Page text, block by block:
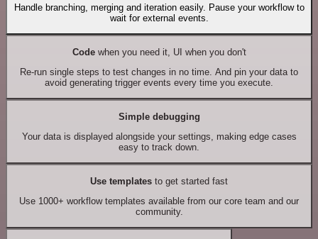
Handle branching, merging and iteration easily. Pause your workflow to
wait for external events.
Codewhen you need it, UI when you don't
Re-run single steps to test changes in no time. And pin your data to
avoid generating trigger events every time you execute.
Simple debugging
Your data is displayed alongside your settings, making edge cases
easy to track down.
Use templates to get started fast
Use 1000+ workflow templates available from our core team and our
community.